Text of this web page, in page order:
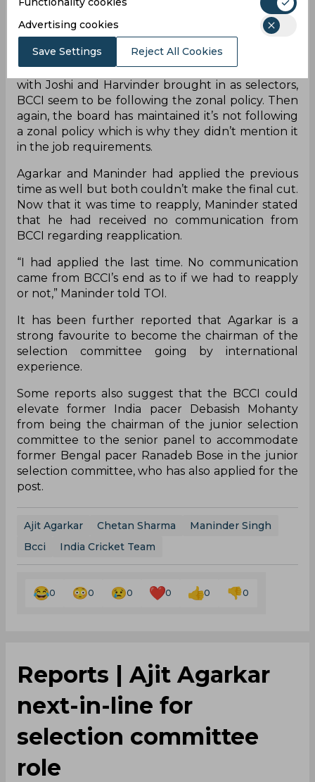
BCCI has historically chosen selectors according
to the zones, but the renewed BCCI constitution
doesn’t specify the policy and states that the best
five candidates should be appointed. However,
with Joshi and Harvinder brought in as selectors,
BCCI seem to be following the zonal policy. Then
again, the board has maintained it’s not following
a zonal policy which is why they didn’t mention it
in the job requirements.
Agarkar and Maninder had applied the previous
time as well but both couldn’t make the final cut.
Now that it was time to reapply, Maninder stated
that he had received no communication from
BCCI regarding reapplication.
“I had applied the last time. No communication
came from BCCI’s end as to if we had to reapply
or not,” Maninder told TOI.
It has been further reported that Agarkar is a
strong favourite to become the chairman of the
selection committee going by international
experience.
Some reports also suggest that the BCCI could
elevate former India pacer Debasish Mohanty
from being the chairman of the junior selection
committee to the senior panel to accommodate
former Bengal pacer Ranadeb Bose in the junior
selection committee, who has also applied for the
post.
Ajit Agarkar Chetan Sharma
Maninder Singh
Bcci
India Cricket Team
0 0 0 0 0 0
Reports | Ajit Agarkar
next-in-line for
selection committee
role
Advertising cookies
Save Settings Reject All Cookies